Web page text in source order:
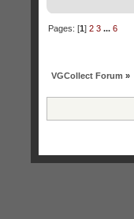
Pages: [1]2 3 ...6
VGCollect Forum »